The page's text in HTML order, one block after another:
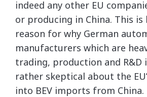
indeed any other EU
or producing in China. This is
reason for why German
manufacturers which are
trading, production and R&D
rather skeptical about the
into BEV imports from China.